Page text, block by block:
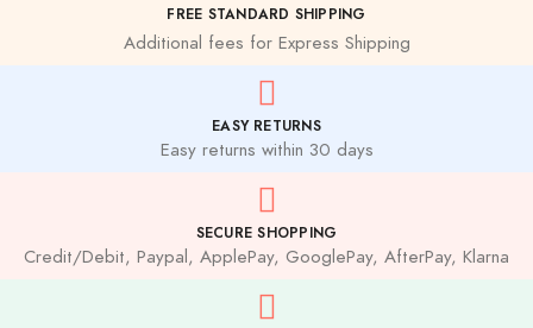
FREE STANDARD SHIPPING
Additional fees for Express Shipping
EASY RETURNS
Easy returns within 30 days
SECURE SHOPPING
Credit/Debit, Paypal, ApplePay, GooglePay, AfterPay, Klarna